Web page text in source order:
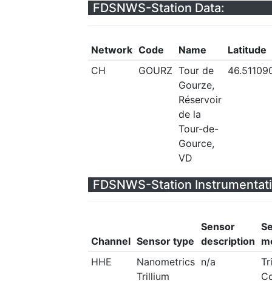
FDSNWS-Station Data:
Network Code Name
Latitude
CH
GOURZ Tour de
Gourze,
Réservoir
de la
Tour-de-
Gource,
VD
FDSNWS-Station
Channel Sensor type
Sensor
description
HHE
Nanometrics
Trillium
n/a